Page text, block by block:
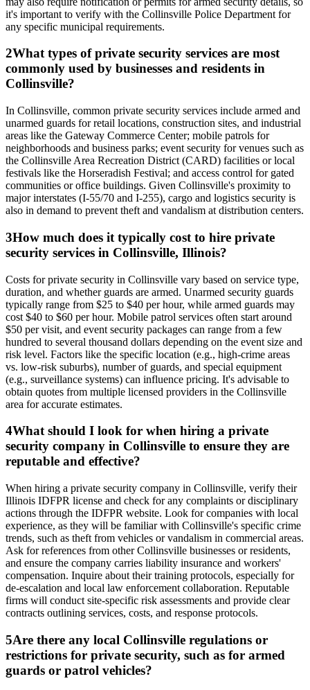
it's important to verify with the Collinsville Police Department for
any specific municipal requirements.
2What types of private security services are most
commonly used by businesses and residents in
Collinsville?
In Collinsville, common private security services include armed and
unarmed guards for retail locations, construction sites, and industrial
areas like the Gateway Commerce Center; mobile patrols for
neighborhoods and business parks; event security for venues such as
the Collinsville Area Recreation District (CARD) facilities or local
festivals like the Horseradish Festival; and access control for gated
communities or office buildings. Given Collinsville's proximity to
major interstates (I-55/70 and I-255), cargo and logistics security is
also in demand to prevent theft and vandalism at distribution centers.
3How much does it typically cost to hire private
security services in Collinsville, Illinois?
Costs for private security in Collinsville vary based on service type,
duration, and whether guards are armed. Unarmed security guards
typically range from $25 to $40 per hour, while armed guards may
cost $40 to $60 per hour. Mobile patrol services often start around
$50 per visit, and event security packages can range from a few
hundred to several thousand dollars depending on the event size and
risk level. Factors like the specific location (e.g., high-crime areas
vs. low-risk suburbs), number of guards, and special equipment
(e.g., surveillance systems) can influence pricing. It's advisable to
obtain quotes from multiple licensed providers in the Collinsville
area for accurate estimates.
4What should I look for when hiring a private
security company in Collinsville to ensure they are
reputable and effective?
When hiring a private security company in Collinsville, verify their
Illinois IDFPR license and check for any complaints or disciplinary
actions through the IDFPR website. Look for companies with local
experience, as they will be familiar with Collinsville's specific crime
trends, such as theft from vehicles or vandalism in commercial areas.
Ask for references from other Collinsville businesses or residents,
and ensure the company carries liability insurance and workers'
compensation. Inquire about their training protocols, especially for
de-escalation and local law enforcement collaboration. Reputable
firms will conduct site-specific risk assessments and provide clear
contracts outlining services, costs, and response protocols.
5Are there any local Collinsville regulations or
restrictions for private security, such as for armed
guards or patrol vehicles?